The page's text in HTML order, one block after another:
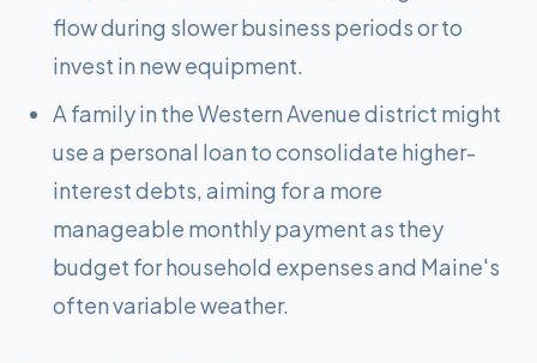
flow during slower business periods or to
invest in new equipment.
A family in the Western Avenue district might
use a personal loan to consolidate higher-
interest debts, aiming for a more
manageable monthly payment as they
budget for household expenses and Maine's
often variable weather.